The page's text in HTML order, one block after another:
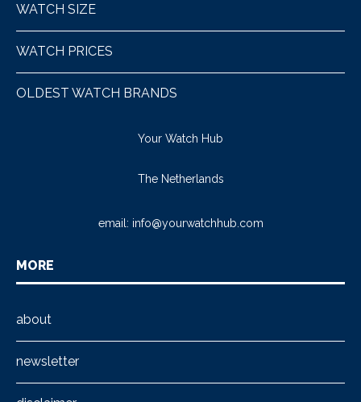
WATCH SIZE
WATCH PRICES
OLDEST WATCH BRANDS
Your Watch Hub
The Netherlands
email: info@yourwatchhub.com
MORE
about
newsletter